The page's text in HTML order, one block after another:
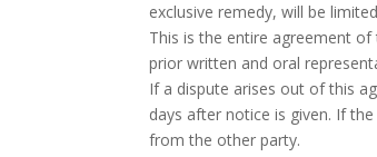
exclusive remedy, will be
This is the entire agreement
prior written and oral
If a dispute arises out of this
days after notice is given. If
from the other party.